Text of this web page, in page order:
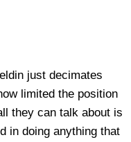
just decimates
limited the position
they can talk about is
in doing anything that